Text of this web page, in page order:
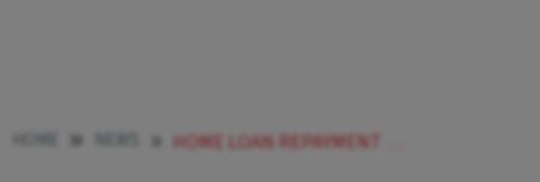
HOME LOAN REPAYMENT WHAT LONGER TENURE COULD MEAN FOR MORTGAGE BORROWERS NEWS